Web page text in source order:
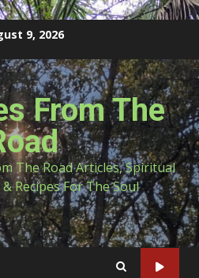
9, 2026
From The
The Road Articles, Spiritual
Recipes For The Soul